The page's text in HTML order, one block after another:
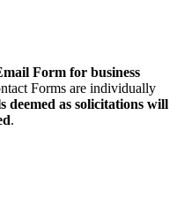
Form for business
Forms are individually
deemed as solicitations will
.